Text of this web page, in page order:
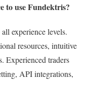
to use Fundektris?
experience levels.
resources, intuitive
Experienced traders
API integrations,